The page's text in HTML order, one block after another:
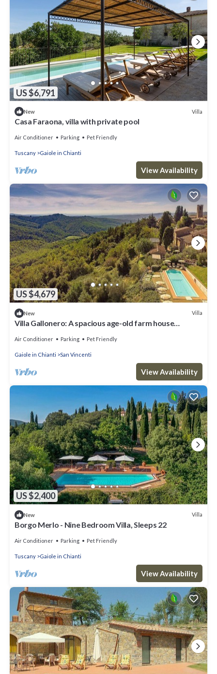
US $6,791
New Villa
Casa Faraona, villa with private pool
Air Conditioner Parking Pet Friendly
Tuscany Gaiole in Chianti
View Availability
US $4,679
New Villa
Villa Gallonero: A spacious age-old farm house
Air Conditioner Parking Pet Friendly
Gaiole in Chianti San Vincenti
View Availability
US $2,400
New Villa
Borgo Merlo - Nine Bedroom Villa, Sleeps 22
Air Conditioner Parking Pet Friendly
Tuscany Gaiole in Chianti
View Availability